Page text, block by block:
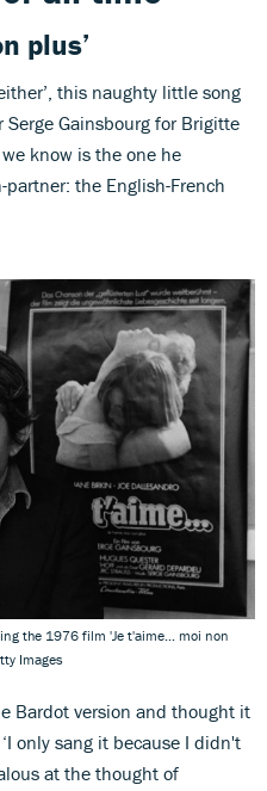
plus’
this naughty little song
Gainsbourg for Brigitte
know is the one he
the English-French
the 1976 film 'Je t'aime... moi non
Images
Bardot version and thought it
only sang it because I didn't
at the thought of